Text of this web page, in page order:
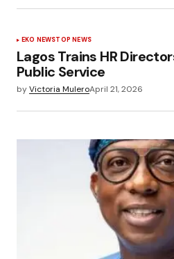
EKO NEWSTOP NEWS
Lagos Trains HR
Public Service
byVictoria MuleroApril 21, 2026